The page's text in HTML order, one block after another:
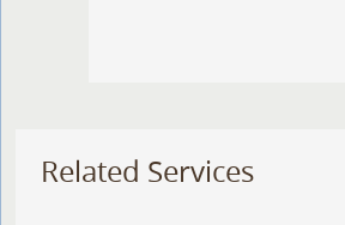
Related Services